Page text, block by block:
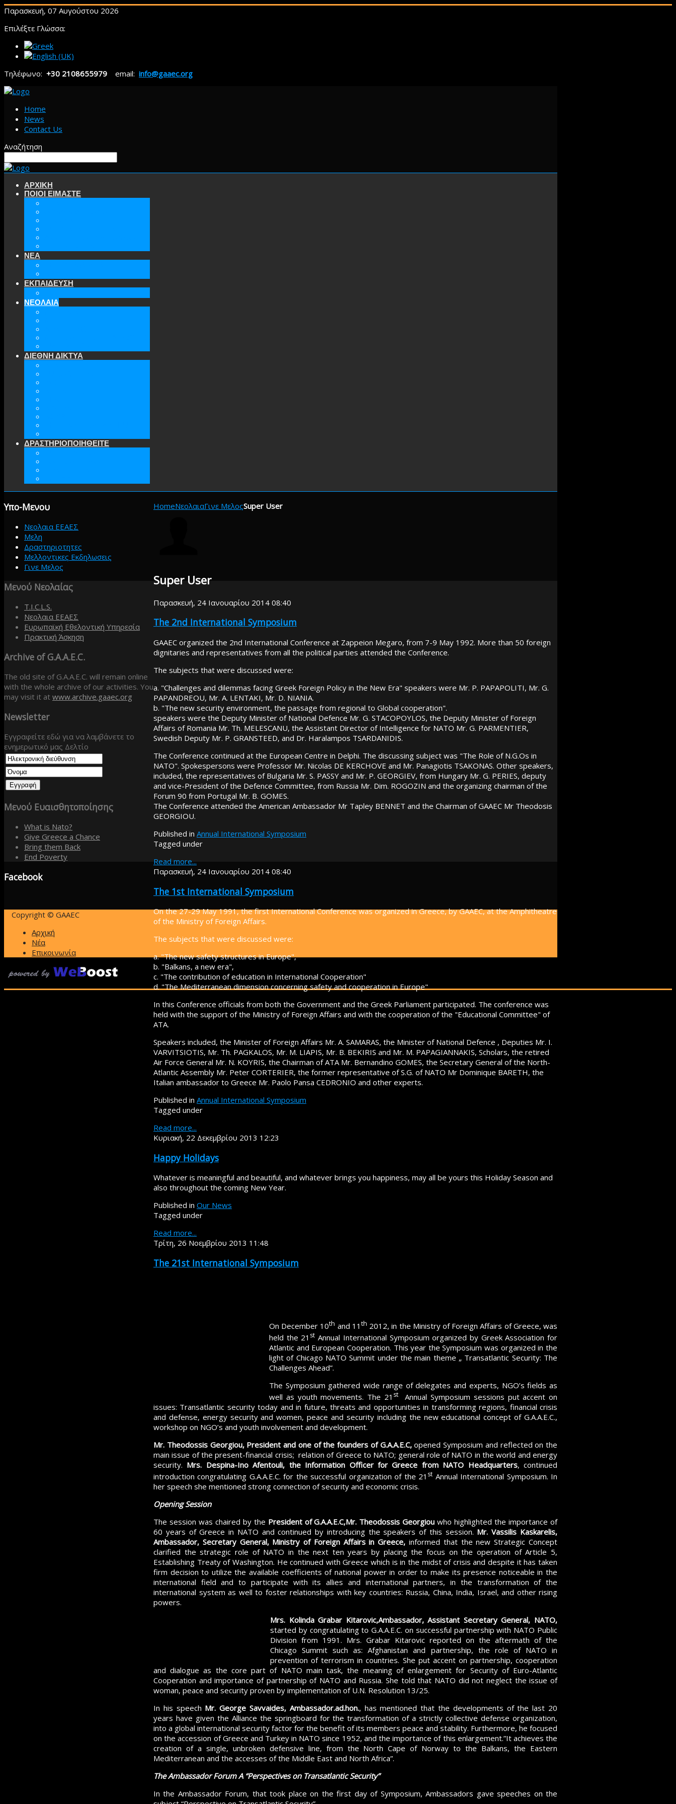
Παρασκευή, 07 Αυγούστου 2026
Επιλέξτε Γλώσσα:
Τηλέφωνο: +30 2108655979 email: info@gaaec.org
Home
News
Contact Us
Αναζήτηση
ΑΡΧΙΚΗ
ΠΟΙΟΙ ΕΙΜΑΣΤΕ
ΝΕΑ
ΕΚΠΑΙΔΕΥΣΗ
ΝΕΟΛΑΙΑ
ΔΙΕΘΝΗ ΔΙΚΤΥΑ
ΔΡΑΣΤΗΡΙΟΠΟΙΗΘΕΙΤΕ
HomeΝεολαιαΓινε ΜελοςSuper User
Super User
Παρασκευή, 24 Ιανουαρίου 2014 08:40
The 2nd International Symposium
GAAEC organized the 2nd International Conference at Zappeion Megaro, from 7-9 May 1992. More than 50 foreign
dignitaries and representatives from all the political parties attended the Conference.
The subjects that were discussed were:
a. "Challenges and dilemmas facing Greek Foreign Policy in the New Era" speakers were Mr. P. PAPAPOLITI, Mr. G.
PAPANDREOU, Mr. A. LENTAKI, Mr. D. NIANIA.
b. "The new security environment, the passage from regional to Global cooperation".
speakers were the Deputy Minister of National Defence Mr. G. STACOPOYLOS, the Deputy Minister of Foreign
Affairs of Romania Mr. Th. MELESCANU, the Assistant Director of Intelligence for NATO Mr. G. PARMENTIER,
Swedish Deputy Mr. P. GRANSTEED, and Dr. Haralampos TSARDANIDIS.
The Conference continued at the European Centre in Delphi. The discussing subject was "The Role of N.G.Os in
NATO". Spokespersons were Professor Mr. Nicolas DE KERCHOVE and Mr. Panagiotis TSAKONAS. Other speakers,
included, the representatives of Bulgaria Mr. S. PASSY and Mr. P. GEORGIEV, from Hungary Mr. G. PERIES, deputy
and vice-President of the Defence Committee, from Russia Mr. Dim. ROGOZIN and the organizing chairman of the
Forum 90 from Portugal Mr. B. GOMES.
The Conference attended the American Ambassador Mr Tapley BENNET and the Chairman of GAAEC Mr Theodosis
GEORGIOU.
Published in Annual International Symposium
Tagged under
Read more...
Παρασκευή, 24 Ιανουαρίου 2014 08:40
The 1st International Symposium
On the 27-29 May 1991, the first International Conference was organized in Greece, by GAAEC, at the Amphitheatre
of the Ministry of Foreign Affairs.
The subjects that were discussed were:
a. "The new safety structures in Europe",
b. "Balkans, a new era",
c. "The contribution of education in International Cooperation"
d. "The Mediterranean dimension concerning safety and cooperation in Europe"
In this Conference officials from both the Government and the Greek Parliament participated. The conference was
held with the support of the Ministry of Foreign Affairs and with the cooperation of the "Educational Committee" of
ATA.
Speakers included, the Minister of Foreign Affairs Mr. A. SAMARAS, the Minister of National Defence , Deputies Mr. I.
VARVITSIOTIS, Mr. Th. PAGKALOS, Mr. M. LIAPIS, Mr. B. BEKIRIS and Mr. M. PAPAGIANNAKIS, Scholars, the retired
Air Force General Mr. N. KOYRIS, the Chairman of ATA Mr. Bernandino GOMES, the Secretary General of the North-
Atlantic Assembly Mr. Peter CORTERIER, the former representative of S.G. of NATO Mr Dominique BARETH, the
Italian ambassador to Greece Mr. Paolo Pansa CEDRONIO and other experts.
Published in Annual International Symposium
Tagged under
Read more...
Κυριακή, 22 Δεκεμβρίου 2013 12:23
Happy Holidays
Whatever is meaningful and beautiful, and whatever brings you happiness, may all be yours this Holiday Season and
also throughout the coming New Year.
Published in Our News
Tagged under
Read more...
Τρίτη, 26 Νοεμβρίου 2013 11:48
The 21st International Symposium
On December 10th and 11 th 2012, in the Ministry of Foreign Affairs of Greece, was
held the 21 st Annual International Symposium organized by Greek Association for
Atlantic and European Cooperation. This year the Symposium was organized in the
light of Chicago NATO Summit under the main theme „ Transatlantic Security: The
Challenges Ahead”.
The Symposium gathered wide range of delegates and experts, NGO’s fields as
well as youth movements. The 21 stAnnual Symposium sessions put accent on
issues: Transatlantic security today and in future, threats and opportunities in transforming regions, financial crisis
and defense, energy security and women, peace and security including the new educational concept of G.A.A.E.C.,
workshop on NGO’s and youth involvement and development.
Mr. Theodossis Georgiou, President and one of the founders of G.A.A.E.C,opened Symposium and reflected on the
main issue of the present-financial crisis; relation of Greece to NATO; general role of NATO in the world and energy
security. Mrs. Despina-Ino Afentouli, the Information Officer for Greece from NATO Headquarters, continued
introduction congratulating G.A.A.E.C. for the successful organization of the 21 st Annual International Symposium. In
her speech she mentioned strong connection of security and economic crisis.
Opening Session
The session was chaired by the President of G.A.A.E.C,Mr. Theodossis Georgiou who highlighted the importance of
60 years of Greece in NATO and continued by introducing the speakers of this session. Mr. Vassilis Kaskarelis,
Ambassador, Secretary General, Ministry of Foreign Affairs in Greece, informed that the new Strategic Concept
clarified the strategic role of NATO in the next ten years by placing the focus on the operation of Article 5,
Establishing Treaty of Washington. He continued with Greece which is in the midst of crisis and despite it has taken
firm decision to utilize the available coefficients of national power in order to make its presence noticeable in the
international field and to participate with its allies and international partners, in the transformation of the
international system as well to foster relationships with key countries: Russia, China, India, Israel, and other rising
powers.
Mrs. Kolinda Grabar Kitarovic,Ambassador, Assistant Secretary General, NATO,
started by congratulating to G.A.A.E.C. on successful partnership with NATO Public
Division from 1991. Mrs. Grabar Kitarovic reported on the aftermath of the
Chicago Summit such as: Afghanistan and partnership, the role of NATO in
prevention of terrorism in countries. She put accent on partnership, cooperation
and dialogue as the core part of NATO main task, the meaning of enlargement for Security of Euro-Atlantic
Cooperation and importance of partnership of NATO and Russia. She told that NATO did not neglect the issue of
woman, peace and security proven by implementation of U.N. Resolution 13/25.
In his speech Mr.George Savvaides, Ambassador.ad.hon., has mentioned that the developments of the last 20
years have given the Alliance the springboard for the transformation of a strictly collective defense organization,
into a global international security factor for the benefit of its members peace and stability. Furthermore, he focused
on the accession of Greece and Turkey in NATO since 1952, and the importance of this enlargement.”It achieves the
creation of a single, unbroken defensive line, from the North Cape of Norway to the Balkans, the Eastern
Mediterranean and the accesses of the Middle East and North Africa”.
The Ambassador Forum A “Perspectives on Transatlantic Security”
In the Ambassador Forum, that took place on the first day of Symposium, Ambassadors gave speeches on the
Υπο-Μενου
Νεολαια ΕΕΑΕΣ
Μελη
Δραστηριοτητες
Μελλοντικες Εκδηλωσεις
Γινε Μελος
Μενού Νεολαίας
T.I.C.L.S.
Νεολαια ΕΕΑΕΣ
Ευρωπαϊκή Εθελοντική Υπηρεσία
Πρακτική Άσκηση
Archive of G.A.A.E.C.
The old site of G.A.A.E.C. will remain online
with the whole archive of our activities. You
may visit it at www.archive.gaaec.org
Newsletter
Εγγραφείτε εδώ για να λαμβάνετε το
ενημερωτικό μας Δελτίο
Μενού Ευαισθητοποίησης
What is Nato?
Give Greece a Chance
Bring them Back
End Poverty
Facebook
Copyright © GAAEC
Αρχική
Νέα
Επικοινωνία